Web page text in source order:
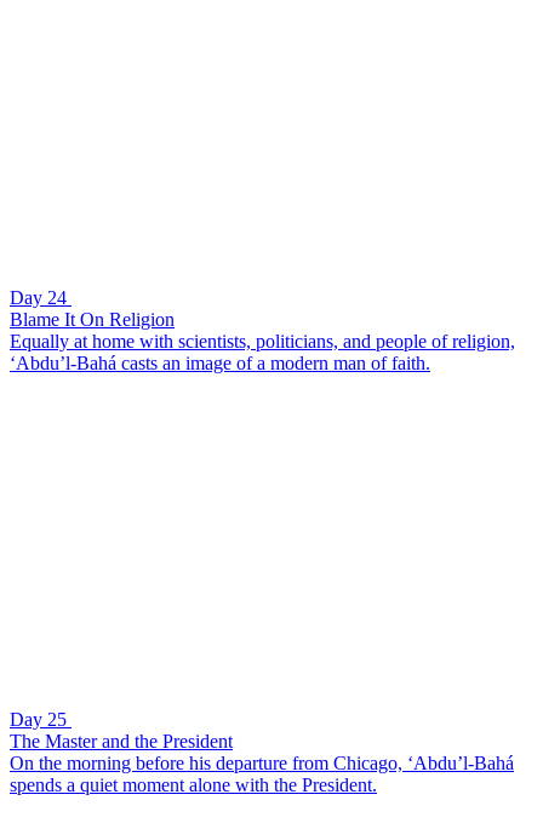
Day 24
Blame It On Religion
Equally at home with scientists, politicians, and people of religion,
‘Abdu’l-Bahá casts an image of a modern man of faith.
Day 25
The Master and the President
On the morning before his departure from Chicago, ‘Abdu’l-Bahá
spends a quiet moment alone with the President.